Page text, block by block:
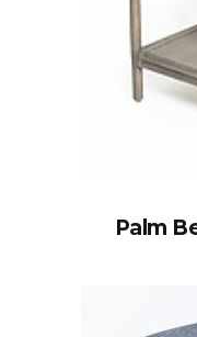
Palm